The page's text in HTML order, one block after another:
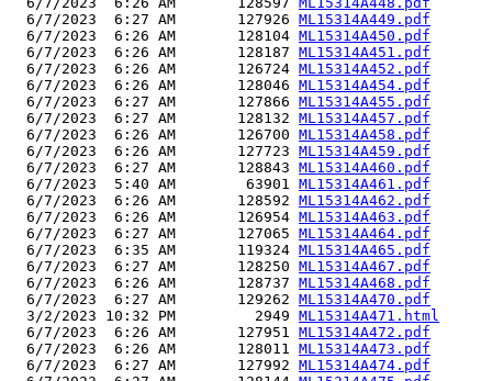
  6/7/2023  6:27 AM       127926
ML15314A449.pdf
  6/7/2023  6:26 AM       128104
ML15314A450.pdf
  6/7/2023  6:26 AM       128187
ML15314A451.pdf
  6/7/2023  6:26 AM       126724
ML15314A452.pdf
  6/7/2023  6:26 AM       128046
ML15314A454.pdf
  6/7/2023  6:27 AM       127866
ML15314A455.pdf
  6/7/2023  6:27 AM       128132
ML15314A457.pdf
  6/7/2023  6:26 AM       126700
ML15314A458.pdf
  6/7/2023  6:26 AM       127723
ML15314A459.pdf
  6/7/2023  6:27 AM       128843
ML15314A460.pdf
  6/7/2023  5:40 AM        63901
ML15314A461.pdf
  6/7/2023  6:26 AM       128592
ML15314A462.pdf
  6/7/2023  6:26 AM       126954
ML15314A463.pdf
  6/7/2023  6:27 AM       127065
ML15314A464.pdf
  6/7/2023  6:35 AM       119324
ML15314A465.pdf
  6/7/2023  6:27 AM       128250
ML15314A467.pdf
  6/7/2023  6:26 AM       128737
ML15314A468.pdf
  6/7/2023  6:27 AM       129262
ML15314A470.pdf
  3/2/2023 10:32 PM         2949
ML15314A471.html
  6/7/2023  6:26 AM       127951
ML15314A472.pdf
  6/7/2023  6:26 AM       128011
ML15314A473.pdf
  6/7/2023  6:27 AM       127992
ML15314A474.pdf